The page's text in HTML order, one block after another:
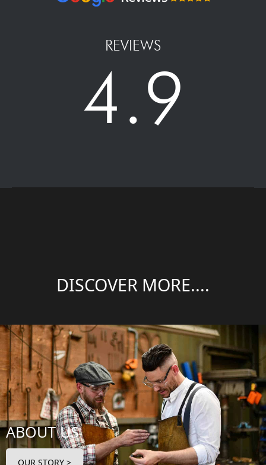
REVIEWS
4.9
DISCOVER MORE....
ABOUT US
OUR STORY >